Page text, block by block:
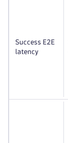
Success E2E
latency